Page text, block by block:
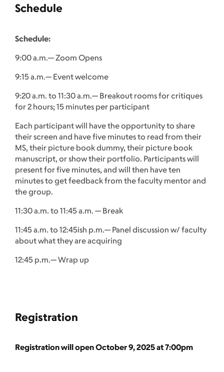
Schedule
Schedule:
9:00 a.m.— Zoom Opens
9:15 a.m.— Event welcome
9:20 a.m. to 11:30 a.m.— Breakout rooms for critiques
for 2 hours; 15 minutes per participant
Each participant will have the opportunity to share
their screen and have five minutes to read from their
MS, their picture book dummy, their picture book
manuscript, or show their portfolio. Participants will
present for five minutes, and will then have ten
minutes to get feedback from the faculty mentor and
the group.
11:30 a.m. to 11:45 a.m. — Break
11:45 a.m. to 12:45ish p.m.— Panel discussion w/ faculty
about what they are acquiring
12:45 p.m.— Wrap up
Registration
Registration will open October 9, 2025 at 7:00pm